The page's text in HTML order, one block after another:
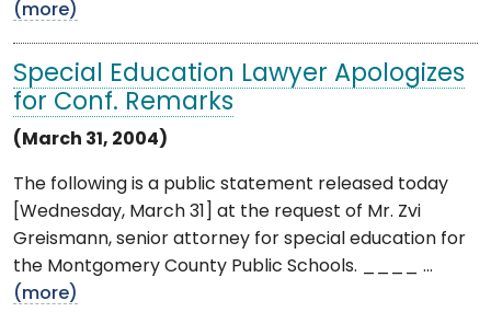
(more)
Special Education Lawyer Apologizes
for Conf. Remarks
(March 31, 2004)
The following is a public statement released today
[Wednesday, March 31] at the request of Mr. Zvi
Greismann, senior attorney for special education for
the Montgomery County Public Schools. ____ ...
(more)